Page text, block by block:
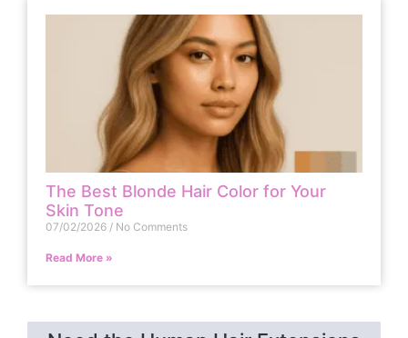
The Best Blonde Hair Color for Your
Skin Tone
07/02/2026 No Comments
Read More »